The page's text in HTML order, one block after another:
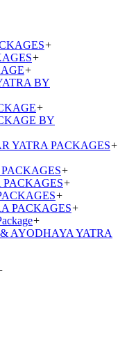
+
+
+
BY
+
BY
YATRA PACKAGES+
+
+
+
PACKAGES+
+
AYODHAYA YATRA